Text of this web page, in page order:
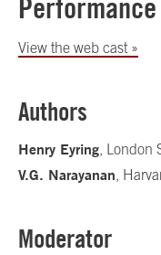
View the web cast »
Authors
Henry Eyring ,
V.G. Narayanan ,
Moderator